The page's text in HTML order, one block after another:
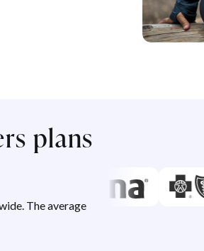
plans
The average